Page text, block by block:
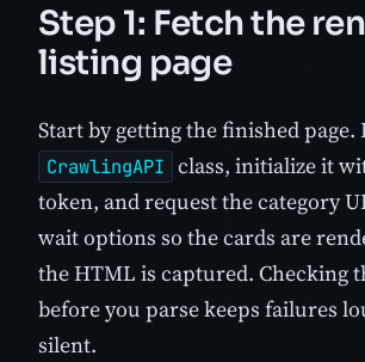
Step 1: Fetch the
listing page
Start by getting the finished
CrawlingAPI class, initialize it
token, and request the category
wait options so the cards are
the HTML is captured. Checking
before you parse keeps failures
silent.